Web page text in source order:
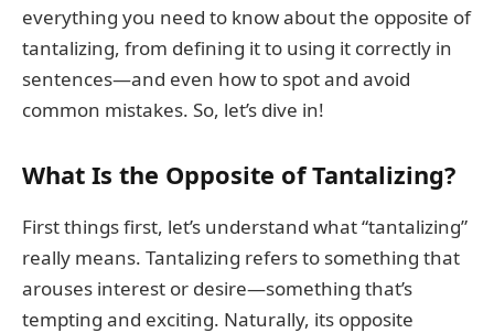
everything you need to know about the opposite of
tantalizing, from defining it to using it correctly in
sentences—and even how to spot and avoid
common mistakes. So, let’s dive in!
What Is the Opposite of Tantalizing?
First things first, let’s understand what “tantalizing”
really means. Tantalizing refers to something that
arouses interest or desire—something that’s
tempting and exciting. Naturally, its opposite